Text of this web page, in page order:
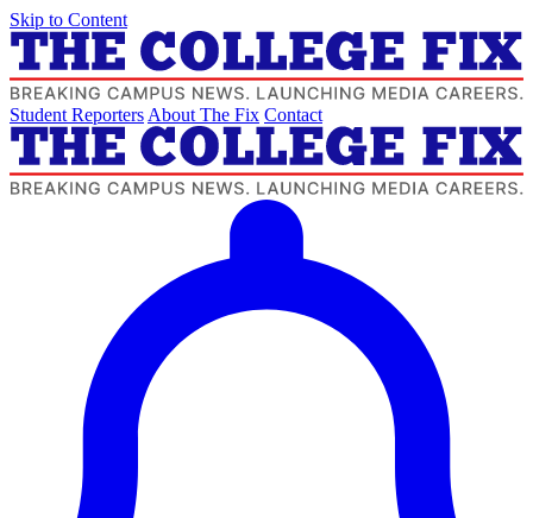
Skip to Content
Student Reporters About The Fix Contact